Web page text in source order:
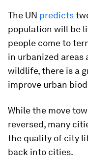
The UN predicts
population will be
people come to
in urbanized areas
wildlife, there is a
improve urban
While the move
reversed, many
the quality of city
back into cities.